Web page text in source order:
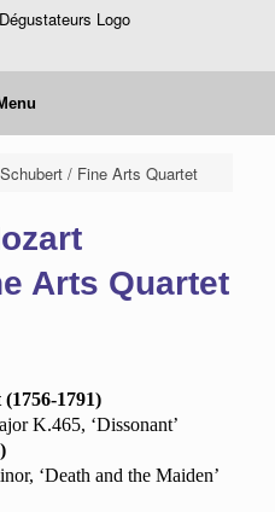
/ Fine Arts Quartet
Arts Quartet
1791)
K.465, ‘Dissonant’
, ‘Death and the Maiden’